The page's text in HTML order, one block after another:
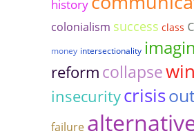
history
colonialism success class
money intersectionality
reform collapse
insecuritycrisis
failure